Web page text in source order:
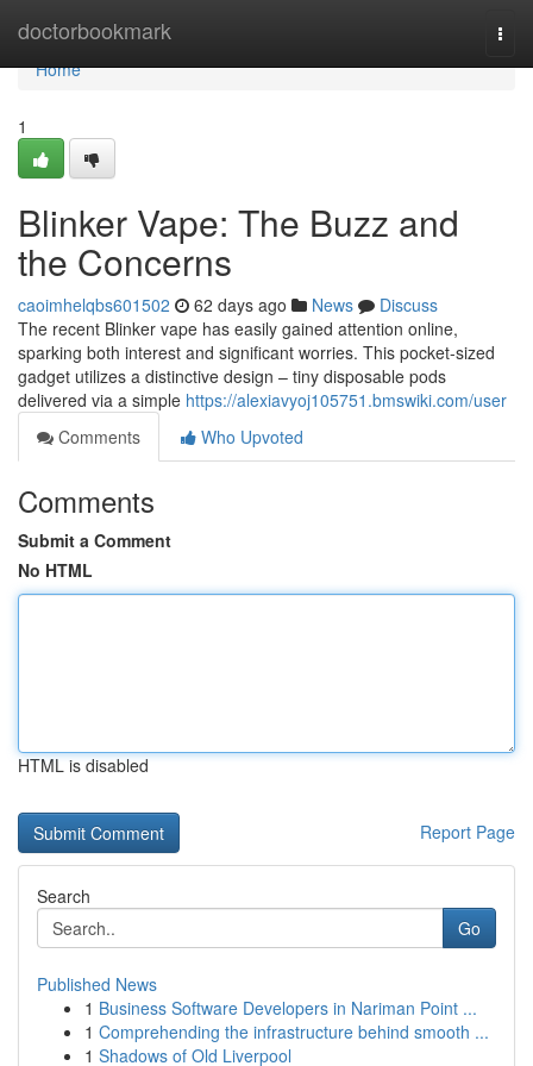
doctorbookmark
Home
Home
1
Blinker Vape: The Buzz and
the Concerns
caoimhelqbs601502 62 days ago News
Discuss
The recent Blinker vape has easily gained attention online,
sparking both interest and significant worries. This pocket-sized
gadget utilizes a distinctive design – tiny disposable pods
delivered via a simple https://alexiavyoj105751.bmswiki.com/user
Comments
Who Upvoted
Comments
Submit a Comment
No HTML
HTML is disabled
Report Page
Search
Go
Published News
1 Business Software Developers in Nariman Point ...
1 Comprehending the infrastructure behind smooth ...
1 Shadows of Old Liverpool